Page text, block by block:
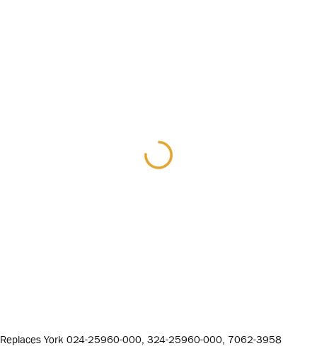
Replaces York 024-25960-000, 324-25960-000, 7062-3958